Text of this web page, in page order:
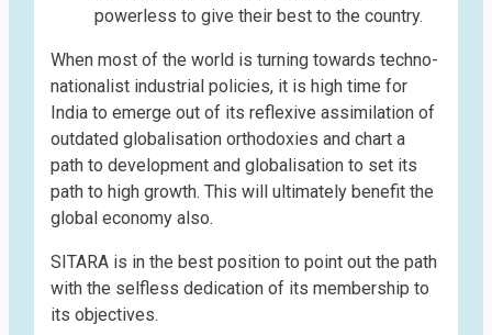
powerless to give their best to the country.
When most of the world is turning towards techno-
nationalist industrial policies, it is high time for
India to emerge out of its reflexive assimilation of
outdated globalisation orthodoxies and chart a
path to development and globalisation to set its
path to high growth. This will ultimately benefit the
global economy also.
SITARA is in the best position to point out the path
with the selfless dedication of its membership to
its objectives.